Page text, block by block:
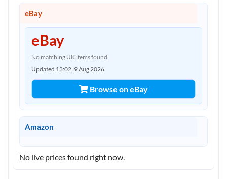
eBay
eBay
No matching UK items found
Updated 13:02, 9 Aug 2026
Browse on eBay
Amazon
No live prices found right now.